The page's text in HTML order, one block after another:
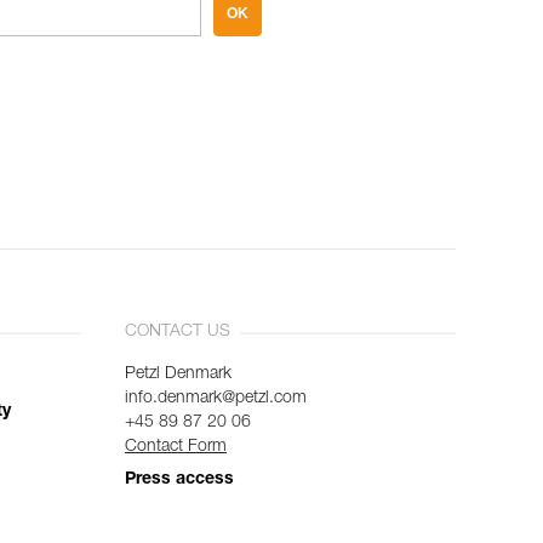
OK
CONTACT US
Petzl Denmark
info.denmark@petzl.com
+45 89 87 20 06
Contact Form
Press access